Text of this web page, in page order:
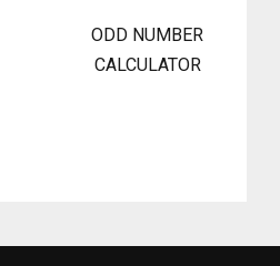
ODD NUMBER
CALCULATOR